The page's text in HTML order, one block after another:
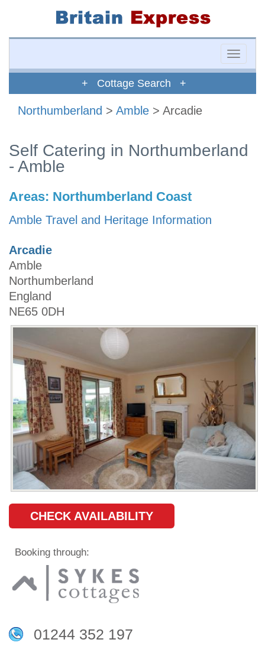
Toggle
+ Cottage Search +
Northumberland > Amble > Arcadie
Self Catering in Northumberland
- Amble
Areas: Northumberland Coast
Amble Travel and Heritage Information
Arcadie
Amble
Northumberland
England
NE65 0DH
CHECK AVAILABILITY
Booking through:
01244 352 197